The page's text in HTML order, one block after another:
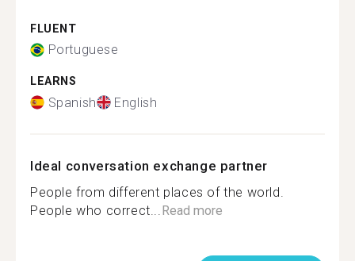
FLUENT
Portuguese
LEARNS
Spanish English
Ideal conversation exchange partner
People from different places of the world.
People who correct... Read more